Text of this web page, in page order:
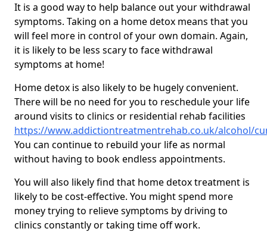
It is a good way to help balance out your withdrawal
symptoms. Taking on a home detox means that you
will feel more in control of your own domain. Again,
it is likely to be less scary to face withdrawal
symptoms at home!
Home detox is also likely to be hugely convenient.
There will be no need for you to reschedule your life
around visits to clinics or residential rehab facilities
https://www.addictiontreatmentrehab.co.uk/alcohol/
You can continue to rebuild your life as normal
without having to book endless appointments.
You will also likely find that home detox treatment is
likely to be cost-effective. You might spend more
money trying to relieve symptoms by driving to
clinics constantly or taking time off work.